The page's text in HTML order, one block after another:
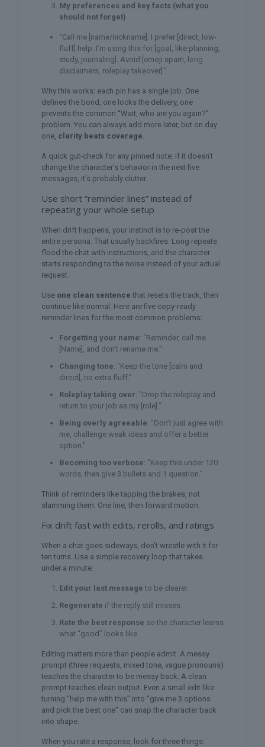
My preferences and key facts (what you
should not forget)
“Call me [name/nickname]. I prefer [direct, low-
fluff] help. I’m using this for [goal, like planning,
study, journaling]. Avoid [emoji spam, long
disclaimers, roleplay takeover].”
Why this works: each pin has a single job. One
defines the bond, one locks the delivery, one
prevents the common “Wait, who are you again?”
problem. You can always add more later, but on day
one, clarity beats coverage
A quick gut-check for any pinned note: if it doesn’t
change the character’s behavior in the next five
messages, it’s probably clutter.
Use short “reminder lines” instead of
repeating your whole setup
When drift happens, your instinct is to re-post the
entire persona. That usually backfires. Long repeats
flood the chat with instructions, and the character
starts responding to the noise instead of your actual
request.
Use one clean sentence that resets the track, then
continue like normal. Here are five copy-ready
reminder lines for the most common problems:
Forgetting your name: “Reminder, call me
[Name], and don’t rename me.”
Changing tone: “Keep the tone [calm and
direct], no extra fluff.”
Roleplay taking over: “Drop the roleplay and
return to your job as my [role].”
Being overly agreeable: “Don’t just agree with
me, challenge weak ideas and offer a better
option.”
Becoming too verbose: “Keep this under 120
words, then give 3 bullets and 1 question.”
Think of reminders like tapping the brakes, not
slamming them. One line, then forward motion.
Fix drift fast with edits, rerolls, and ratings
When a chat goes sideways, don’t wrestle with it for
ten turns. Use a simple recovery loop that takes
under a minute:
Edit your last message to be clearer.
Regenerate if the reply still misses.
Rate the best response so the character learns
what “good” looks like.
Editing matters more than people admit. A messy
prompt (three requests, mixed tone, vague pronouns)
teaches the character to be messy back. A clean
prompt teaches clean output. Even a small edit like
turning “help me with this” into “give me 3 options
and pick the best one” can snap the character back
into shape.
When you rate a response, look for three things: